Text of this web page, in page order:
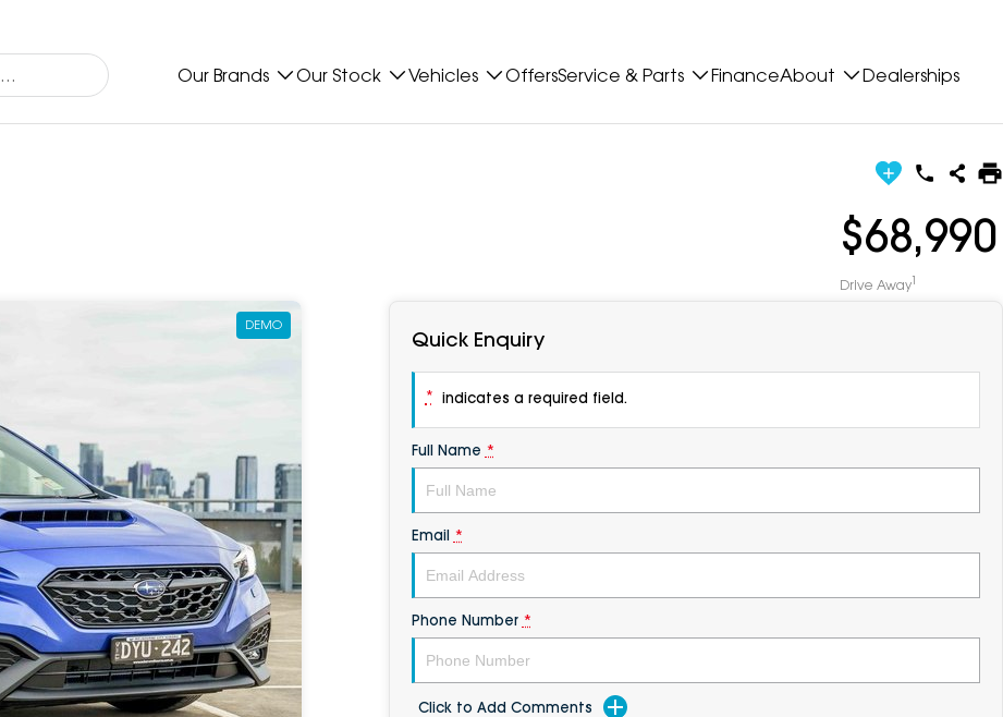
Our Brands Our Stock Vehicles OffersService & Parts FinanceAbout Dealerships
$68,990
Drive Away1
DEMO
Quick Enquiry
* indicates a required field.
Full Name *
Email *
Phone Number *
Click to Add Comments